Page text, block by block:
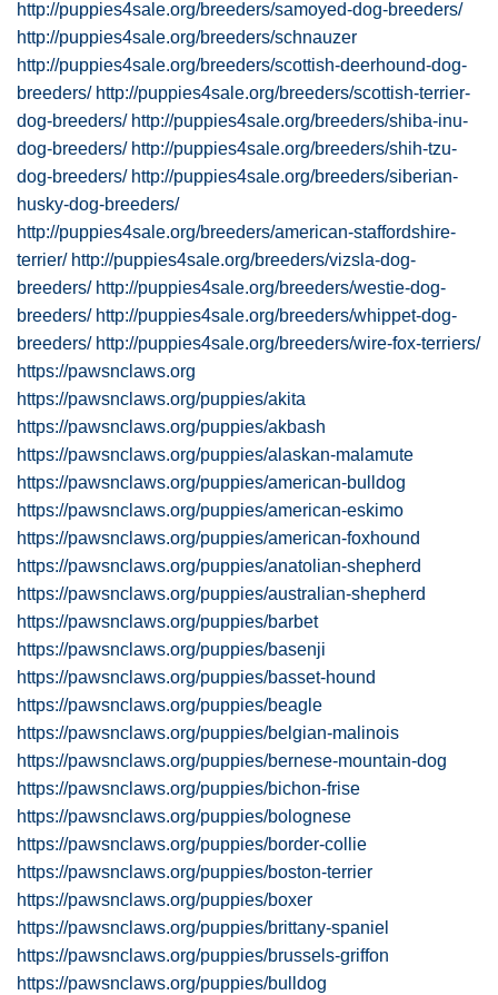
http://puppies4sale.org/breeders/samoyed-dog-breeders/
http://puppies4sale.org/breeders/schnauzer
http://puppies4sale.org/breeders/scottish-deerhound-dog-
breeders/ http://puppies4sale.org/breeders/scottish-terrier-
dog-breeders/ http://puppies4sale.org/breeders/shiba-inu-
dog-breeders/ http://puppies4sale.org/breeders/shih-tzu-
dog-breeders/ http://puppies4sale.org/breeders/siberian-
husky-dog-breeders/
http://puppies4sale.org/breeders/american-staffordshire-
terrier/ http://puppies4sale.org/breeders/vizsla-dog-
breeders/ http://puppies4sale.org/breeders/westie-dog-
breeders/ http://puppies4sale.org/breeders/whippet-dog-
breeders/ http://puppies4sale.org/breeders/wire-fox-terriers/
https://pawsnclaws.org
https://pawsnclaws.org/puppies/akita
https://pawsnclaws.org/puppies/akbash
https://pawsnclaws.org/puppies/alaskan-malamute
https://pawsnclaws.org/puppies/american-bulldog
https://pawsnclaws.org/puppies/american-eskimo
https://pawsnclaws.org/puppies/american-foxhound
https://pawsnclaws.org/puppies/anatolian-shepherd
https://pawsnclaws.org/puppies/australian-shepherd
https://pawsnclaws.org/puppies/barbet
https://pawsnclaws.org/puppies/basenji
https://pawsnclaws.org/puppies/basset-hound
https://pawsnclaws.org/puppies/beagle
https://pawsnclaws.org/puppies/belgian-malinois
https://pawsnclaws.org/puppies/bernese-mountain-dog
https://pawsnclaws.org/puppies/bichon-frise
https://pawsnclaws.org/puppies/bolognese
https://pawsnclaws.org/puppies/border-collie
https://pawsnclaws.org/puppies/boston-terrier
https://pawsnclaws.org/puppies/boxer
https://pawsnclaws.org/puppies/brittany-spaniel
https://pawsnclaws.org/puppies/brussels-griffon
https://pawsnclaws.org/puppies/bulldog